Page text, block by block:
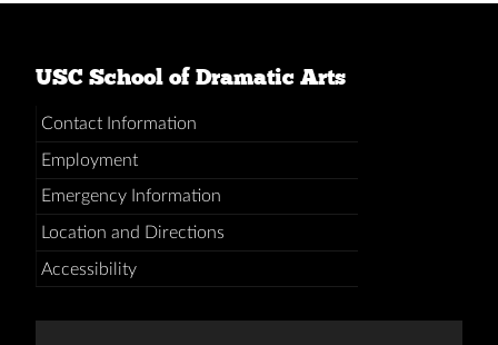
USC School of Dramatic Arts
Contact Information
Employment
Emergency Information
Location and Directions
Accessibility